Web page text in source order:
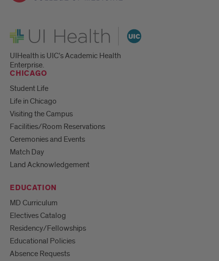
UI Health
UIHealth is UIC’s Academic Health
Enterprise.
CHICAGO
Student Life
Life in Chicago
Visiting the Campus
Facilities/Room Reservations
Ceremonies and Events
Match Day
Land Acknowledgement
EDUCATION
MD Curriculum
Electives Catalog
Residency/Fellowships
Educational Policies
Absence Requests